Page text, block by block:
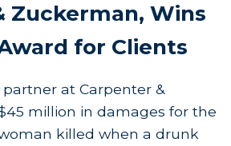
Zuckerman, Wins
for Clients
at Carpenter &
million in damages for the
killed when a drunk